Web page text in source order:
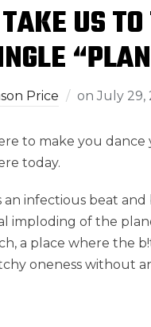
US
Price on July 29,
to make you
today.
an infectious beat
imploding of the
a place where the
oneness without